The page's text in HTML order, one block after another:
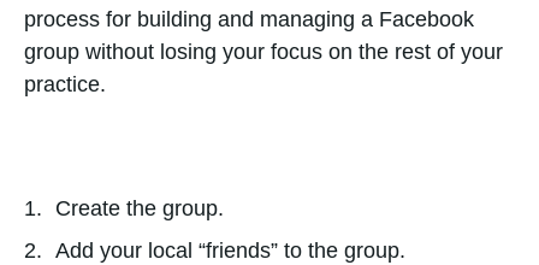
process for building and managing a Facebook
group without losing your focus on the rest of your
practice.
Create the group.
Add your local “friends” to the group.